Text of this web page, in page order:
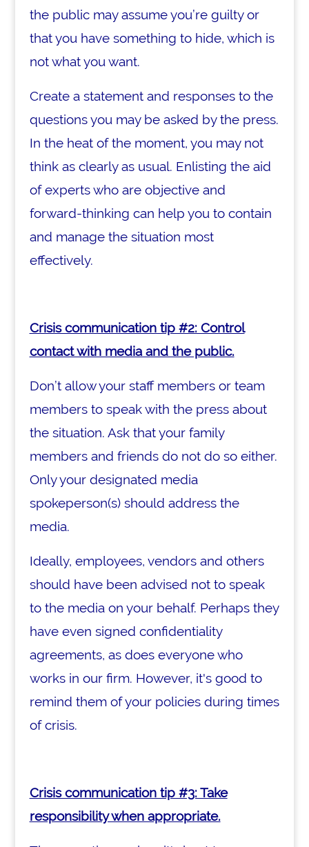
the public may assume you’re guilty or
that you have something to hide, which is
not what you want.
Create a statement and responses to the
questions you may be asked by the press.
In the heat of the moment, you may not
think as clearly as usual. Enlisting the aid
of experts who are objective and
forward-thinking can help you to contain
and manage the situation most
effectively.
Crisis communication tip #2: Control
contact with media and the public.
Don’t allow your staff members or team
members to speak with the press about
the situation. Ask that your family
members and friends do not do so either.
Only your designated media
spokeperson(s) should address the
media.
Ideally, employees, vendors and others
should have been advised not to speak
to the media on your behalf. Perhaps they
have even signed confidentiality
agreements, as does everyone who
works in our firm. However, it's good to
remind them of your policies during times
of crisis.
Crisis communication tip #3: Take
responsibility when appropriate.